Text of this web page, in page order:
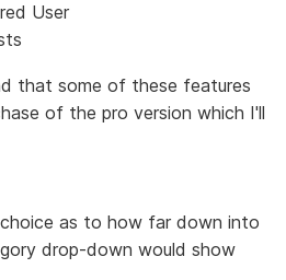
User
that some of these features
of the pro version which I'll
as to how far down into
drop-down would show